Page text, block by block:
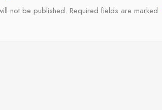
not be published. Required fields are marked